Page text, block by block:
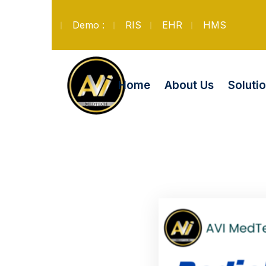
Demo : RIS EHR HMS
Home About Us